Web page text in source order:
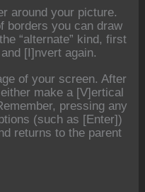
around your picture.
borders you can draw
“alternate” kind, first
[I]nvert again.
of your screen. After
make a [V]ertical
pressing any
(such as [Enter])
returns to the parent